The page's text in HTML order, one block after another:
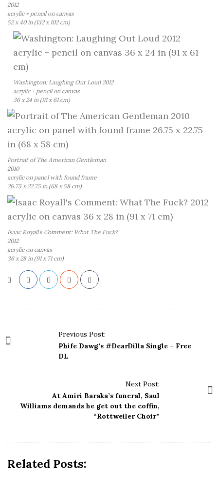
2012
acrylic + pencil on canvas
52 x 40 in (132 x 102 cm)
Washington: Laughing Out Loud 2012
acrylic + pencil on canvas
36 x 24 in (91 x 61 cm)
Portrait of The American Gentleman
2010
acrylic on panel with found frame
26.75 x 22.75 in (68 x 58 cm)
Isaac Royall’s Comment: What The Fuck?
2012
acrylic on canvas
36 x 28 in (91 x 71 cm)
o
Previous Post:
Phife Dawg’s #DearDilla Single – Free
DL
Next Post:
At Amiri Baraka’s funeral, Saul
Williams demands he get out the coffin,
“Rottweiler Choir”
Related Posts: